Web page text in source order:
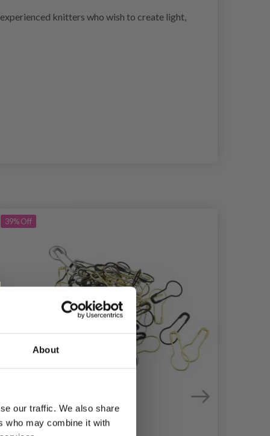
About
our traffic. We also share
who may combine it with
knitters who wish to create light,
39%Off